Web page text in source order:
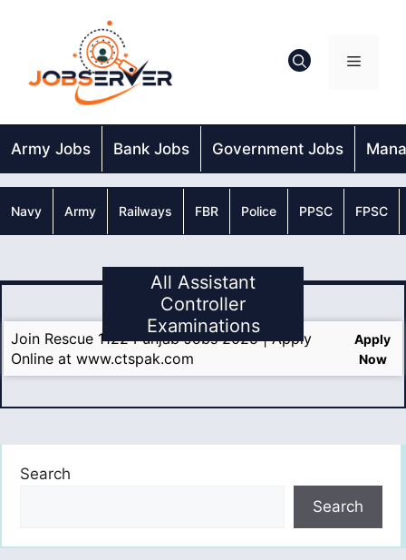
Menu
Army Jobs Bank Jobs Government Jobs
Navy Army Railways FBR Police PPSC FPSC
All Assistant
Controller
Examinations
Join Rescue 1122 Punjab Jobs 2025 | Apply
Online at www.ctspak.com
Apply
Now
Search
Search